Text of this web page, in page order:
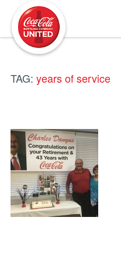
TAG: years of service